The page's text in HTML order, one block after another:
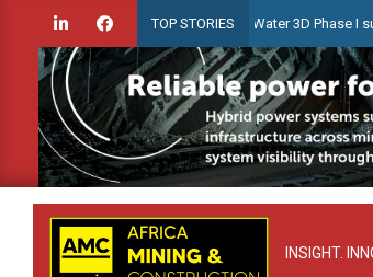
content
TOP STORIES
Guyana Shallow Water 3D Phase I survey
INSIGHT.